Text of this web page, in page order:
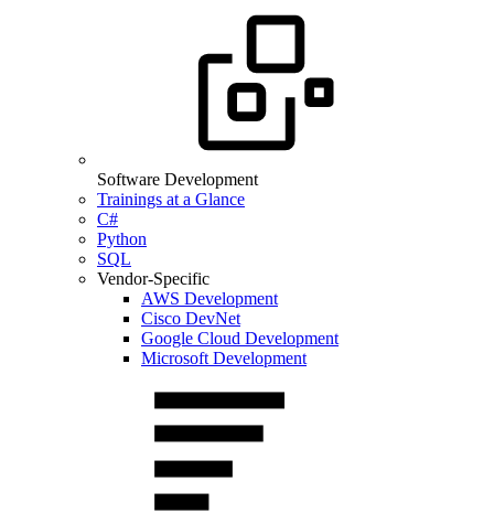
Software Development
Trainings at a Glance
C#
Python
SQL
Vendor-Specific
AWS Development
Cisco DevNet
Google Cloud Development
Microsoft Development